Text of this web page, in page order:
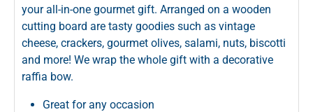
your all-in-one gourmet gift. Arranged on a wooden
cutting board are tasty goodies such as vintage
cheese, crackers, gourmet olives, salami, nuts, biscotti
and more! We wrap the whole gift with a decorative
raffia bow.
Great for any occasion